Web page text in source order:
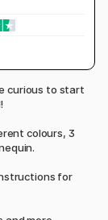
curious to start
colours, 3
for